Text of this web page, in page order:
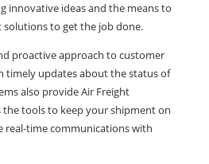
innovative ideas and the means to
to get the job done.
proactive approach to customer
timely updates about the status of
also provide Air Freight
the tools to keep your shipment on
real-time communications with